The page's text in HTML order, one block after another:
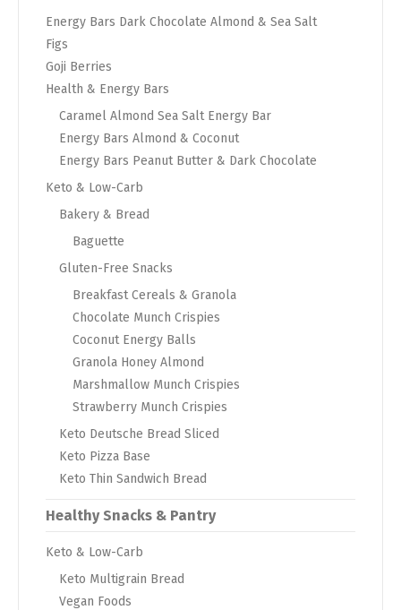
Energy Bars Dark Chocolate Almond & Sea Salt
Figs
Goji Berries
Health & Energy Bars
Caramel Almond Sea Salt Energy Bar
Energy Bars Almond & Coconut
Energy Bars Peanut Butter & Dark Chocolate
Keto & Low-Carb
Bakery & Bread
Baguette
Gluten-Free Snacks
Breakfast Cereals & Granola
Chocolate Munch Crispies
Coconut Energy Balls
Granola Honey Almond
Marshmallow Munch Crispies
Strawberry Munch Crispies
Keto Deutsche Bread Sliced
Keto Pizza Base
Keto Thin Sandwich Bread
Healthy Snacks & Pantry
Keto & Low-Carb
Keto Multigrain Bread
Vegan Foods